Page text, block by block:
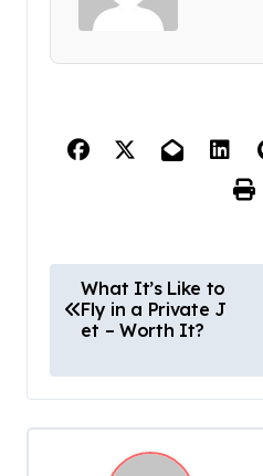
o
t
n
What It’s Like to
Fly in a Private J
et – Worth It?